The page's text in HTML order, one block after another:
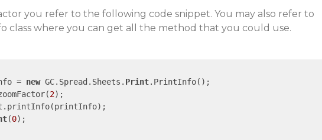
you refer to the following code snippet. You may also refer to
class where you can get all the method that you could use.
= new GC.Spread.Sheets. Print.PrintInfo();
2);
(0);